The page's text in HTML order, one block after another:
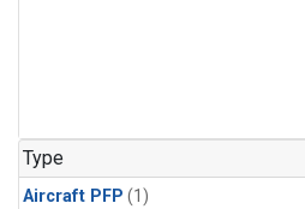
Type
Aircraft PFP (1)